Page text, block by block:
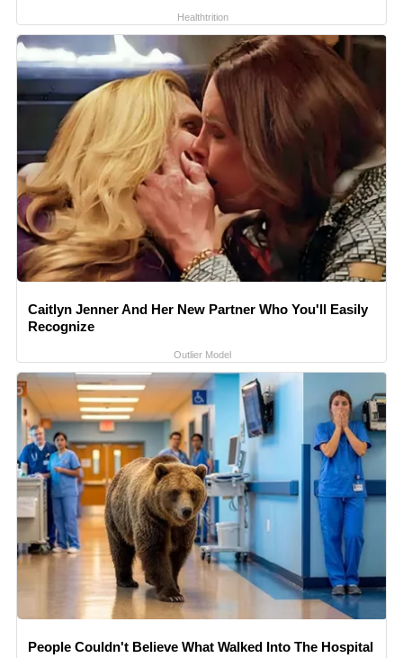
Healthtrition
Caitlyn Jenner And Her New Partner Who You'll Easily
Recognize
Outlier Model
People Couldn't Believe What Walked Into The Hospital